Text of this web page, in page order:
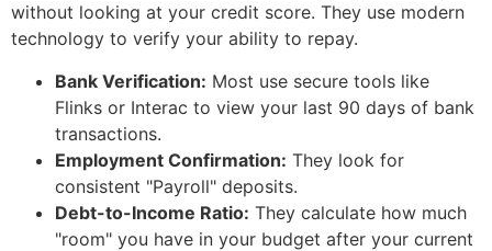
without looking at your credit score. They use modern
technology to verify your ability to repay.
Bank Verification: Most use secure tools like
Flinks or Interac to view your last 90 days of bank
transactions.
Employment Confirmation: They look for
consistent "Payroll" deposits.
Debt-to-Income Ratio: They calculate how much
"room" you have in your budget after your current